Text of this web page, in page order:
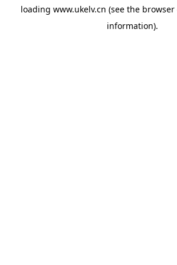
loading www.ukelv.cn (see the browser
information).